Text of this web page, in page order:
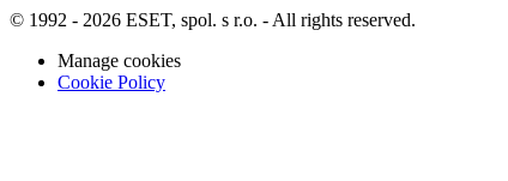
© 1992 - 2026 ESET, spol. s r.o. - All rights reserved.
Manage cookies
Cookie Policy